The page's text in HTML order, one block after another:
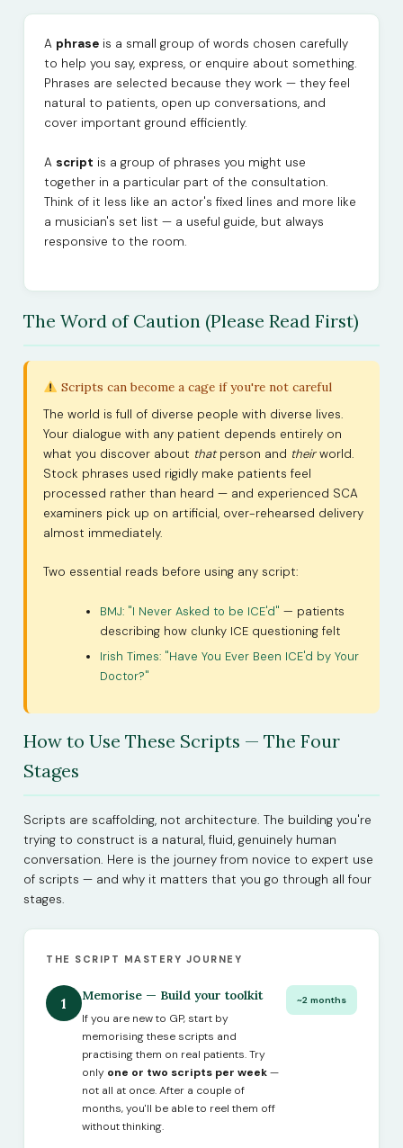
A phrase is a small group of words chosen carefully
to help you say, express, or enquire about something.
Phrases are selected because they work — they feel
natural to patients, open up conversations, and
cover important ground efficiently.
A script is a group of phrases you might use
together in a particular part of the consultation.
Think of it less like an actor's fixed lines and more like
a musician's set list — a useful guide, but always
responsive to the room.
The Word of Caution (Please Read First)
Scripts can become a cage if you're not careful
The world is full of diverse people with diverse lives.
Your dialogue with any patient depends entirely on
what you discover about thatperson and theirworld.
Stock phrases used rigidly make patients feel
processed rather than heard — and experienced SCA
examiners pick up on artificial, over-rehearsed delivery
almost immediately.
Two essential reads before using any script:
BMJ: "I Never Asked to be ICE'd" — patients
describing how clunky ICE questioning felt
Irish Times: "Have You Ever Been ICE'd by Your
Doctor?"
How to Use These Scripts — The Four
Stages
Scripts are scaffolding, not architecture. The building you're
trying to construct is a natural, fluid, genuinely human
conversation. Here is the journey from novice to expert use
of scripts — and why it matters that you go through all four
stages.
THE SCRIPT MASTERY JOURNEY
1 Memorise — Build your toolkit
If you are new to GP, start by
memorising these scripts and
practising them on real patients. Try
only one or two scripts per week—
not all at once. After a couple of
months, you'll be able to reel them off
without thinking.
~2 months